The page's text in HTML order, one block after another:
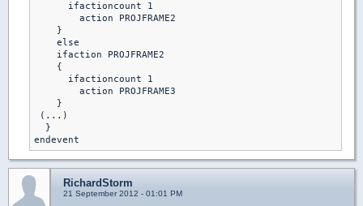
      ifactioncount 1
        action PROJFRAME2
    }
    else
    ifaction PROJFRAME2
    {
      ifactioncount 1
        action PROJFRAME3
    }
(...)
  }
endevent
RichardStorm
21 September 2012 - 01:01 PM